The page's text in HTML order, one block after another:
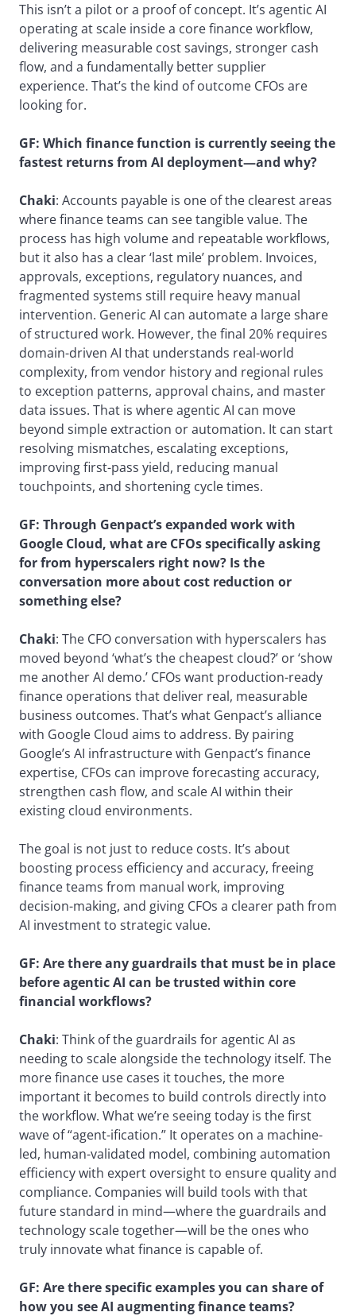
This isn’t a pilot or a proof of concept. It’s agentic AI
operating at scale inside a core finance workflow,
delivering measurable cost savings, stronger cash
flow, and a fundamentally better supplier
experience. That’s the kind of outcome CFOs are
looking for.
GF: Which finance function is currently seeing the
fastest returnsfrom AI deployment—and why?
Chaki: Accounts payable is one of the clearest areas
where finance teams can see tangible value. The
process has high volume and repeatable workflows,
but it also has a clear ‘last mile’ problem. Invoices,
approvals, exceptions, regulatory nuances, and
fragmented systems still require heavy manual
intervention. Generic AI can automate a large share
of structured work. However, the final 20% requires
domain-driven AI that understands real-world
complexity, from vendor history and regional rules
to exception patterns, approval chains, and master
data issues. That is where agentic AI can move
beyond simple extraction or automation. It can start
resolving mismatches, escalating exceptions,
improving first-pass yield, reducing manual
touchpoints, and shortening cycle times.
GF: Through Genpact’s expanded work with
Google Cloud, what are CFOs specifically asking
for from hyperscalers right now? Is the
conversation more about cost reduction or
something else?
Chaki: The CFO conversation with hyperscalers has
moved beyond ‘what’s the cheapest cloud?’ or ‘show
me another AI demo.’ CFOs want production-ready
finance operations that deliver real, measurable
business outcomes. That’s what Genpact’s alliance
with Google Cloud aims to address. By pairing
Google’s AI infrastructure with Genpact’s finance
expertise, CFOs can improve forecasting accuracy,
strengthen cash flow, and scale AI within their
existing cloud environments.
The goal is not just to reduce costs. It’s about
boosting process efficiency and accuracy, freeing
finance teams from manual work, improving
decision-making, and giving CFOs a clearer path from
AI investment to strategic value.
GF: Are there any guardrails that must be in place
before agentic AI can be trusted within core
financial workflows?
Chaki: Think of the guardrails for agentic AI as
needing to scale alongside the technology itself. The
more finance use cases it touches, the more
important it becomes to build controls directly into
the workflow. What we’re seeing today is the first
wave of “agent-ification.” It operates on a machine-
led, human-validated model, combining automation
efficiency with expert oversight to ensure quality and
compliance. Companies will build tools with that
future standard in mind—where the guardrails and
technology scale together—will be the ones who
truly innovate what finance is capable of.
GF: Are there specific examples you can share of
how you see AI augmenting finance teams?